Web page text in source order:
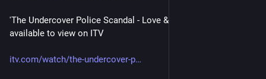
'The Undercover Police Scandal - Love & Lies Exposed' is still
available to view on ITV
itv.com/watch/the-undercover-p